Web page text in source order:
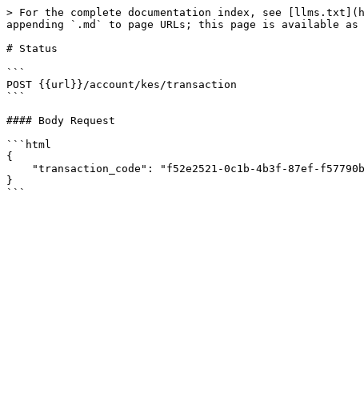
> For the complete documentation index, see
appending `.md` to page URLs; this page is available
# Status
```
POST {{url}}/account/kes/transaction
```
#### Body Request
```html
{
}